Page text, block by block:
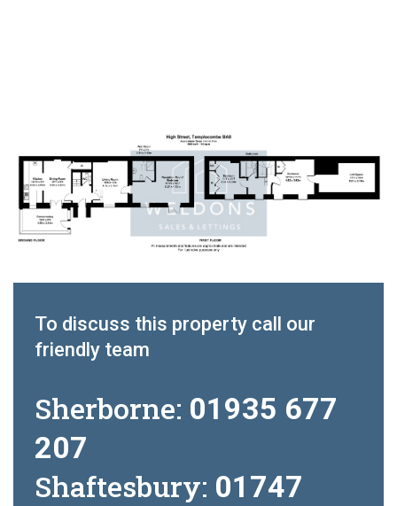
To discuss this property call our
friendly team
Sherborne: 01935 677
207
Shaftesbury: 01747